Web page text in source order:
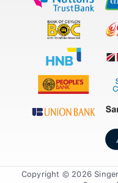
Copyright © 2026